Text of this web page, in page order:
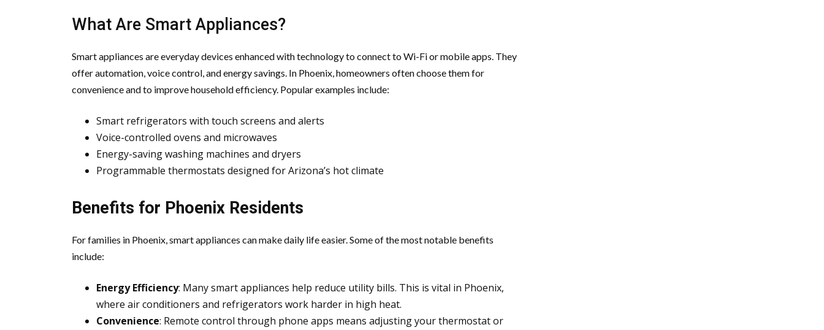
What Are Smart Appliances?
Smart appliances are everyday devices enhanced with technology to connect to Wi-Fi or mobile apps. They
offer automation, voice control, and energy savings. In Phoenix, homeowners often choose them for
convenience and to improve household efficiency. Popular examples include:
Smart refrigerators with touch screens and alerts
Voice-controlled ovens and microwaves
Energy-saving washing machines and dryers
Programmable thermostats designed for Arizona’s hot climate
Benefits for Phoenix Residents
For families in Phoenix, smart appliances can make daily life easier. Some of the most notable benefits
include:
Energy Efficiency: Many smart appliances help reduce utility bills. This is vital in Phoenix,
where air conditioners and refrigerators work harder in high heat.
Convenience: Remote control through phone apps means adjusting your thermostat or